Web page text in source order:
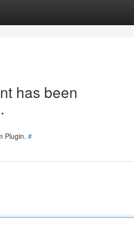
has been
Plugin. #